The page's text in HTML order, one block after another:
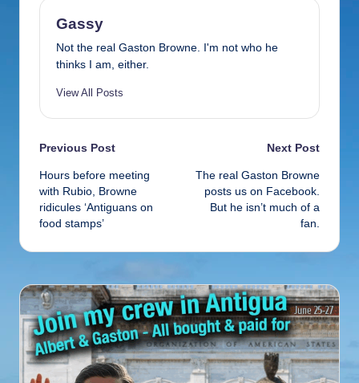
Gassy
Not the real Gaston Browne. I'm not who he
thinks I am, either.
View All Posts
Post
navigation
Previous Post
Hours before meeting
with Rubio, Browne
ridicules ‘Antiguans on
food stamps’
Next Post
The real Gaston Browne
posts us on Facebook.
But he isn’t much of a
fan.